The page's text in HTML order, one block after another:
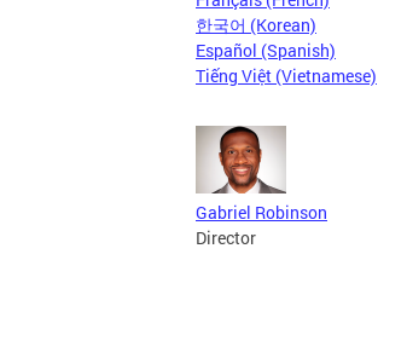
한국어 (Korean)
Español (Spanish)
Tiếng Việt (Vietnamese)
Gabriel Robinson
Director